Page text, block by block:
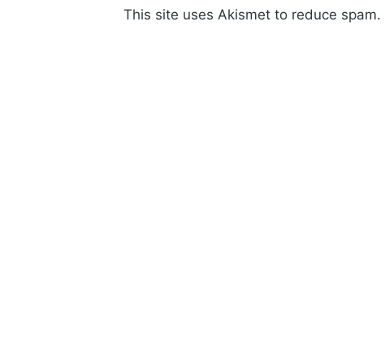
This site uses Akismet to reduce spam.